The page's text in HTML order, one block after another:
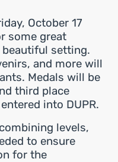
October 17
some great
setting.
and more will
Medals will be
third place
into DUPR.
levels,
to ensure
for the